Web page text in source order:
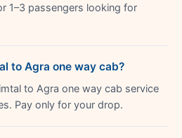
1–3 passengers looking for
to Agra one way cab?
to Agra one way cab service
Pay only for your drop.